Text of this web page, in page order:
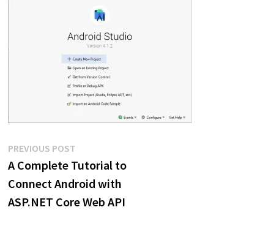
Post
navigation
PREVIOUS POSTPrevious
post:
A Complete Tutorial to
Connect Android with
ASP.NET Core Web API